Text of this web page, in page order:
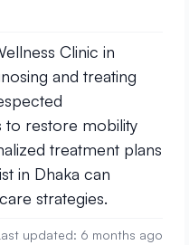
Clinic in
and treating
to restore mobility
treatment plans
in Dhaka can
strategies.
updated: 6 months ago